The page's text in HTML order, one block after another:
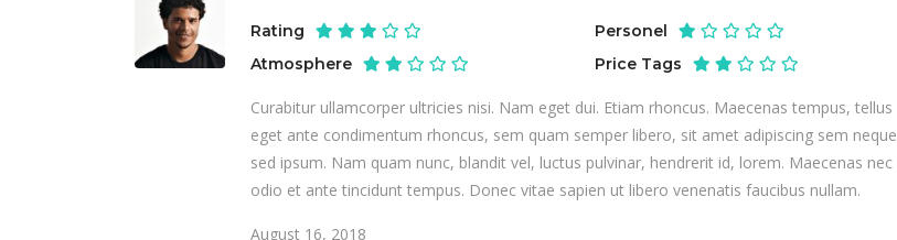
Rating
Atmosphere
Personel
Price Tags
Curabitur ullamcorper ultricies nisi. Nam eget dui. Etiam rhoncus. Maecenas tempus, tellus
eget ante condimentum rhoncus, sem quam semper libero, sit amet adipiscing sem neque
sed ipsum. Nam quam nunc, blandit vel, luctus pulvinar, hendrerit id, lorem. Maecenas nec
odio et ante tincidunt tempus. Donec vitae sapien ut libero venenatis faucibus nullam.
August 16, 2018